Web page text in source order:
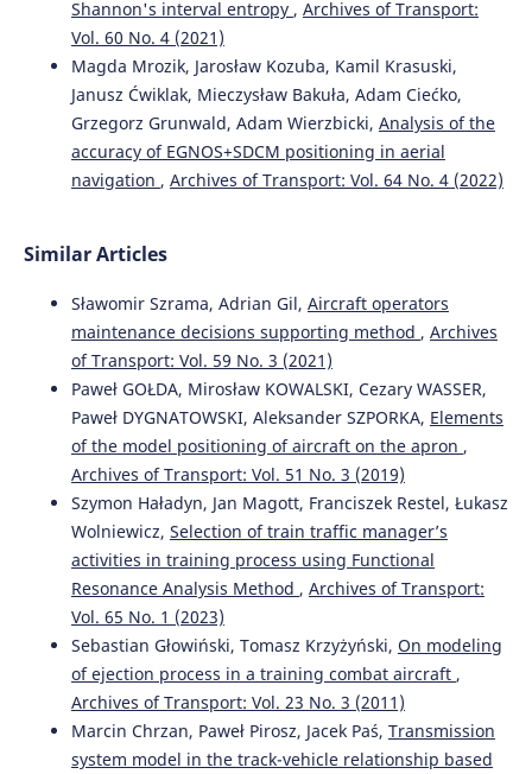
corrections from EGNOS, UK SBAS, and AL-SBAS
augmentation systems.
Technology Research Journal, 20(6), 488-510.
10.12913/22998624/218127
Mazur M. (2025-01-01)
Resources in Space.
10.54740/ros.2025.063
Shannon's interval entropy , Archives of Transport:
Vol. 60 No. 4 (2021)
Magda Mrozik, Jarosław Kozuba, Kamil Krasuski,
Janusz Ćwiklak, Mieczysław Bakuła, Adam Ciećko,
Grzegorz Grunwald, Adam Wierzbicki, Analysis of the
accuracy of EGNOS+SDCM positioning in aerial
navigation , Archives of Transport: Vol. 64 No. 4 (2022)
Similar Articles
Sławomir Szrama, Adrian Gil, Aircraft operators
maintenance decisions supporting method , Archives
of Transport: Vol. 59 No. 3 (2021)
Paweł GOŁDA, Mirosław KOWALSKI, Cezary WASSER,
Paweł DYGNATOWSKI, Aleksander SZPORKA, Elements
of the model positioning of aircraft on the apron ,
Archives of Transport: Vol. 51 No. 3 (2019)
Szymon Haładyn, Jan Magott, Franciszek Restel, Łukasz
Wolniewicz, Selection of train traffic manager’s
activities in training process using Functional
Resonance Analysis Method , Archives of Transport:
Vol. 65 No. 1 (2023)
Sebastian Głowiński, Tomasz Krzyżyński, On modeling
of ejection process in a training combat aircraft ,
Archives of Transport: Vol. 23 No. 3 (2011)
Marcin Chrzan, Paweł Pirosz, Jacek Paś, Transmission
system model in the track-vehicle relationship based